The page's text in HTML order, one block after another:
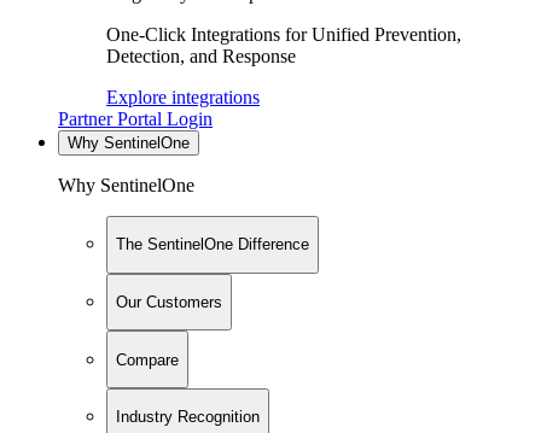
One-Click Integrations for Unified Prevention,
Detection, and Response
Explore integrations
Partner Portal Login
Why SentinelOne
Why SentinelOne
The SentinelOne Difference
Our Customers
Compare
Industry Recognition